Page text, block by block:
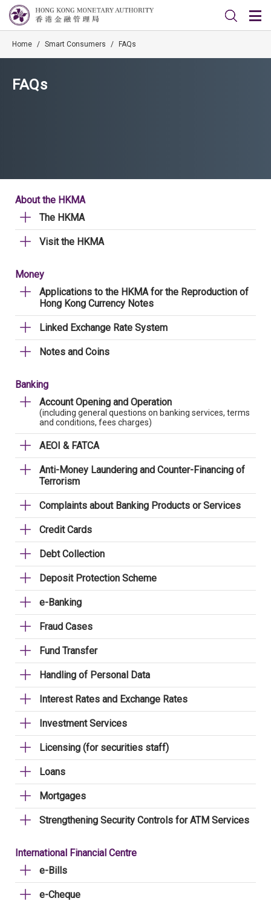
Home / Smart Consumers / FAQs
FAQs
About the HKMA
The HKMA
Visit the HKMA
Money
Applications to the HKMA for the Reproduction of
Hong Kong Currency Notes
Linked Exchange Rate System
Notes and Coins
Banking
Account Opening and Operation
(including general questions on banking services, terms
and conditions, fees charges)
AEOI & FATCA
Anti-Money Laundering and Counter-Financing of
Terrorism
Complaints about Banking Products or Services
Credit Cards
Debt Collection
Deposit Protection Scheme
e-Banking
Fraud Cases
Fund Transfer
Handling of Personal Data
Interest Rates and Exchange Rates
Investment Services
Licensing (for securities staff)
Loans
Mortgages
Strengthening Security Controls for ATM Services
International Financial Centre
e-Bills
e-Cheque